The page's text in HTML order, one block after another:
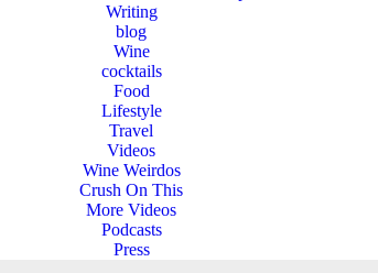
Writing
blog
Wine
cocktails
Food
Lifestyle
Travel
Videos
Wine Weirdos
Crush On This
More Videos
Podcasts
Press